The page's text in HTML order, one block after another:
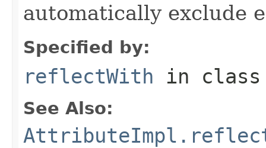
automatically exclude
Specified by:
reflectWith in
See Also: